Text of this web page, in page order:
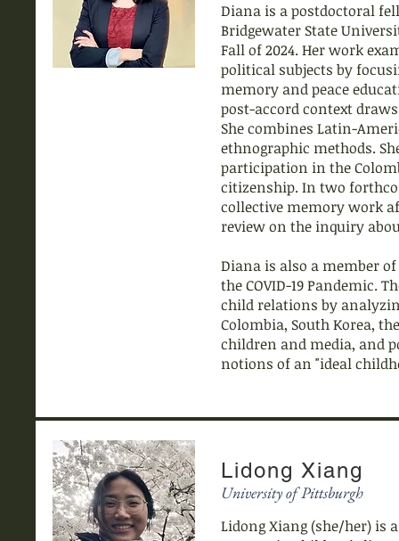
Diana is a postdoctoral
Bridgewater State
Fall of 2024. Her work
political subjects by
memory and peace
post-accord context
She combines Latin-
ethnographic methods.
participation in the
citizenship. In two
collective memory work
review on the inquiry
Diana is also a member
the COVID-19 Pandemic.
child relations by
Colombia, South Korea,
children and media, and
notions of an "ideal
University of Pittsburgh
Lidong Xiang
Lidong Xiang (she/her) is